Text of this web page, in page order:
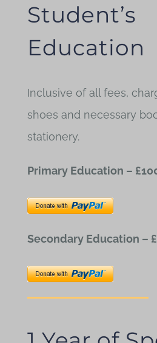
Student’s
Education
Inclusive of all fees,
shoes and necessary
stationery.
Primary Education –
Secondary Education –